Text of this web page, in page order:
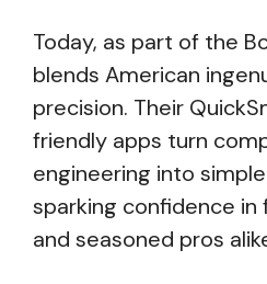
Today, as part of the
blends American
precision. Their
friendly apps turn
engineering into
sparking confidence
and seasoned pros